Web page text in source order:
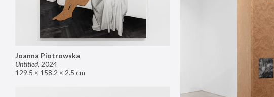
Joanna Piotrowska
Untitled, 2024
129.5 × 158.2 × 2.5 cm